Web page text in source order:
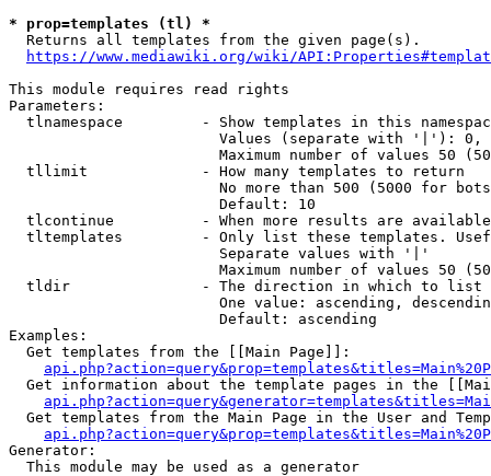
* prop=templates (tl) *
  Returns all templates from the given page(s).
https://www.mediawiki.org/wiki/
This module requires read rights
Parameters:
tlnamespace         - Show templates in this
Values (separate with '|'):
Maximum number of values 50
  tllimit             - How many templates to return
No more than 500 (5000 for
                        Default: 10
tlcontinue          - When more results are
tltemplates         - Only list these templates.
                        Separate values with '|'
Maximum number of values 50
  tldir               - The direction in which to list
One value: ascending,
                        Default: ascending
Examples:
  Get templates from the [[Main Page]]:
Get information about the template pages in the
Get templates from the Main Page in the User and
Generator:
  This module may be used as a generator